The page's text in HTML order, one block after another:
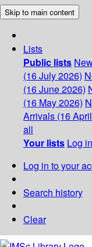
Skip to main content
Lists
Public lists
(16 July 2026)
(16 June 2026)
(16 May 2026)
Arrivals (16
all
Your lists Log
Log in to your
Search history
Clear